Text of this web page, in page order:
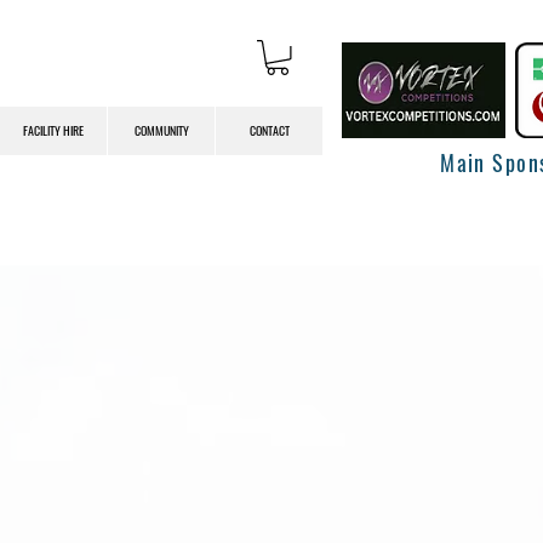
FACILITY HIRE COMMUNITY CONTACT
Main